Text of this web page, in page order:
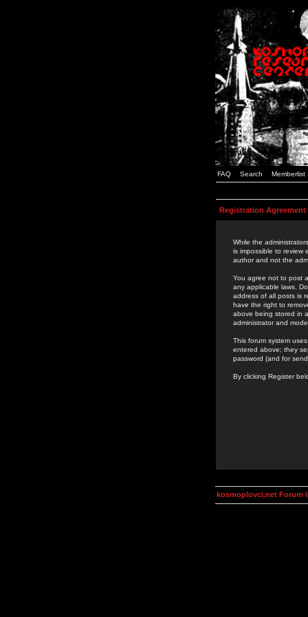
FAQ Search Memberlist
Registration Agreement
While the
is impossible to review
author and not the
You agree not to post
any applicable laws.
address of all posts is
have the right to
above being stored in
administrator and
This forum system
entered above; they
password (and for
By clicking Register
kosmoplovci.net Forum